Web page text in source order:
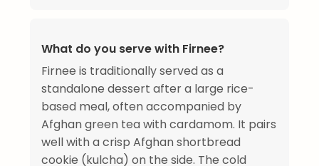
What do you serve with Firnee?
Firnee is traditionally served as a
standalone dessert after a large rice-
based meal, often accompanied by
Afghan green tea with cardamom. It pairs
well with a crisp Afghan shortbread
cookie (kulcha) on the side. The cold